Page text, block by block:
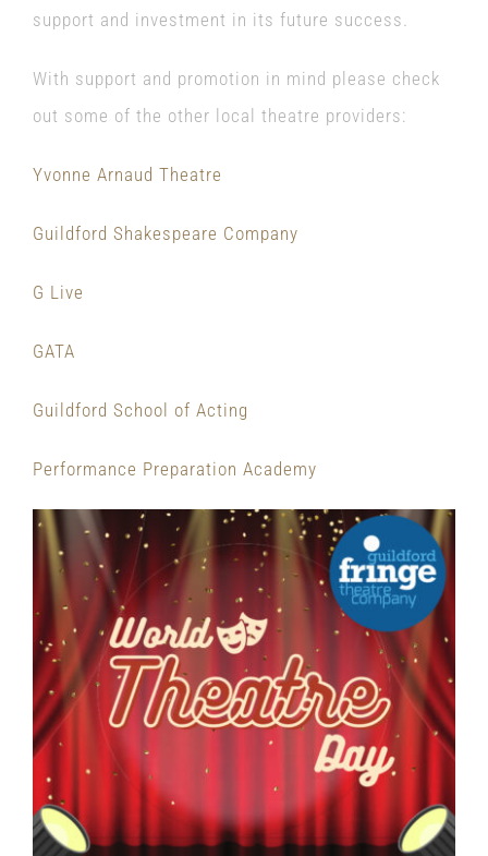
support and investment in its future success.
With support and promotion in mind please check
out some of the other local theatre providers:
Yvonne Arnaud Theatre
Guildford Shakespeare Company
G Live
GATA
Guildford School of Acting
Performance Preparation Academy